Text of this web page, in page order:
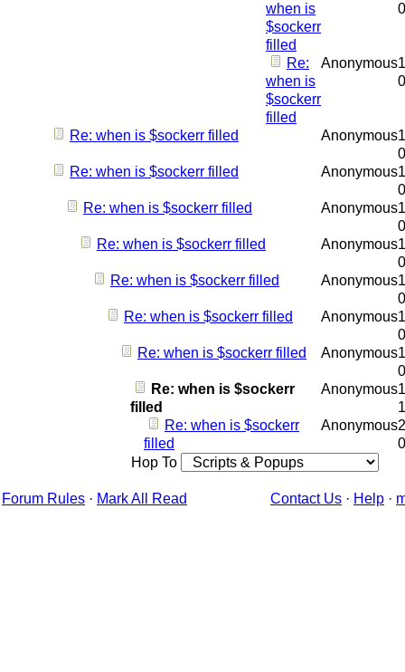
when is
$sockerr
filled
Re:
when is
$sockerr
filled
Anonymous
Re: when is $sockerr filled Anonymous
Re: when is $sockerr filled
Anonymous
Re: when is $sockerr filled
Anonymous
Re: when is $sockerr filled
Anonymous
Re: when is $sockerr filled
Anonymous
Re: when is $sockerr filled
Anonymous
Re: when is $sockerr filled
Anonymous
Re: when is $sockerr
filled
Anonymous
Re: when is $sockerr
filled
Anonymous
Hop To
Forum Rules · Mark All Read Contact Us · Help ·